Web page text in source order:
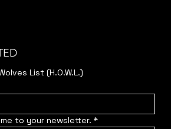
List (H.O.W.L.)
to your newsletter. *